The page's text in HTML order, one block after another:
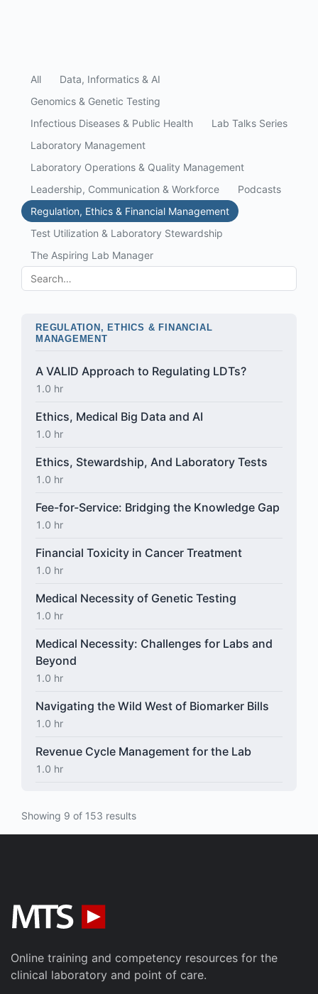
All
Data, Informatics & AI
Genomics & Genetic Testing
Infectious Diseases & Public Health
Lab Talks Series
Laboratory Management
Laboratory Operations & Quality Management
Leadership, Communication & Workforce
Podcasts
Regulation, Ethics & Financial Management
Test Utilization & Laboratory Stewardship
The Aspiring Lab Manager
REGULATION, ETHICS & FINANCIAL
MANAGEMENT
A VALID Approach to Regulating LDTs?
1.0 hr
Ethics, Medical Big Data and AI
1.0 hr
Ethics, Stewardship, And Laboratory Tests
1.0 hr
Fee-for-Service: Bridging the Knowledge Gap
1.0 hr
Financial Toxicity in Cancer Treatment
1.0 hr
Medical Necessity of Genetic Testing
1.0 hr
Medical Necessity: Challenges for Labs and
Beyond
1.0 hr
Navigating the Wild West of Biomarker Bills
1.0 hr
Revenue Cycle Management for the Lab
1.0 hr
Showing 9 of 153 results
Online training and competency resources for the
clinical laboratory and point of care.